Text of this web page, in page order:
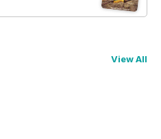
View All